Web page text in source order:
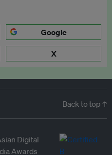
Google
X
Back to top ↑